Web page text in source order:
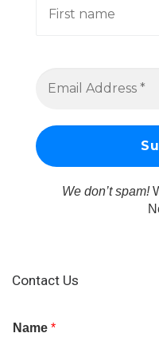
We don’t spam!
Contact Us
Name *